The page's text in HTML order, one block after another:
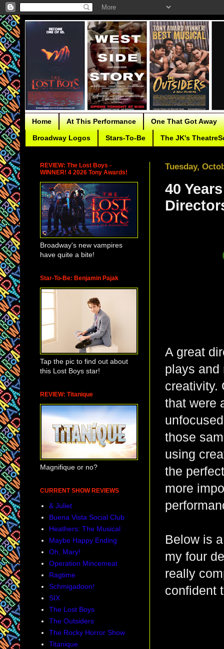
Home At This Performance One That Got Away
Broadway Logos Stars-To-Be The JK's
Tuesday,
40
A great
plays and
creativity.
that were
those
using
the
more
Below is
my four
really
confident
REVIEW: The Lost Boys -
WINNER! 4 2026 Tony Awards!
Broadway's new vampires
have quite a bite!
Star-To-Be: Benjamin Pajak
Tap the pic to find out about
this Lost Boys star!
REVIEW: Titanique
Magnifique or no?
CURRENT SHOW REVIEWS
& Juliet
Buena Vista Social Club
Heathers: The Musical
Maybe Happy Ending
Oh, Mary!
Operation Mincemeat
Ragtime
Schmigadoon!
SIX
The Lost Boys
The Outsiders
The Rocky Horror Show
Titanique